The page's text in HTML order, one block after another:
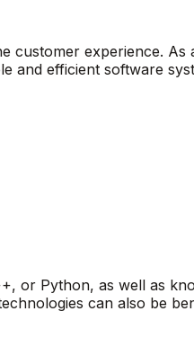
customer experience. As
and efficient software
or Python, as well as
can also be